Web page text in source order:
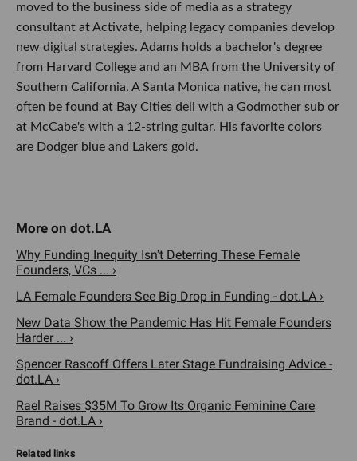
moved to the business side of media as a strategy
consultant at Activate, helping legacy companies develop
new digital strategies. Adams holds a bachelor's degree
from Harvard College and an MBA from the University of
Southern California. A Santa Monica native, he can most
often be found at Bay Cities deli with a Godmother sub or
at McCabe's with a 12-string guitar. His favorite colors
are Dodger blue and Lakers gold.
Why Funding Inequity Isn't Deterring These Female
Founders, VCs ... ›
LA Female Founders See Big Drop in Funding - dot.LA ›
New Data Show the Pandemic Has Hit Female Founders
Harder ... ›
Spencer Rascoff Offers Later Stage Fundraising Advice -
dot.LA ›
Rael Raises $35M To Grow Its Organic Feminine Care
Brand - dot.LA ›